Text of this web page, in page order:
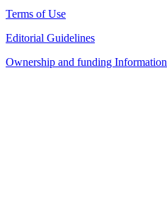
Terms of Use
Editorial Guidelines
Ownership and funding Information